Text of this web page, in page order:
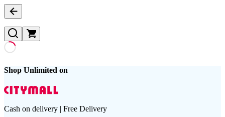
Shop Unlimited on
Cash on delivery | Free Delivery